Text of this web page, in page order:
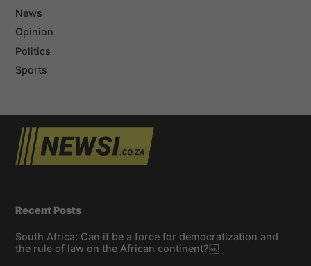
News
Opinion
Politics
Sports
Recent Posts
South Africa: Can it be a force for democratization and
the rule of law on the African continent?￼